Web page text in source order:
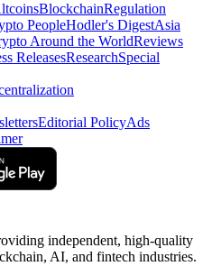
BlockchainRegulation
PeopleHodler's DigestAsia
Around the WorldReviews
ReleasesResearchSpecial
Editorial PolicyAds
independent, high-quality
AI, and fintech industries.